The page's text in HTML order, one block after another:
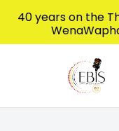
Home
40 years on the